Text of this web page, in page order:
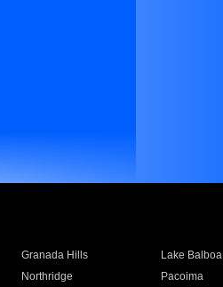
Granada Hills
Lake Balboa
Northridge
Pacoima